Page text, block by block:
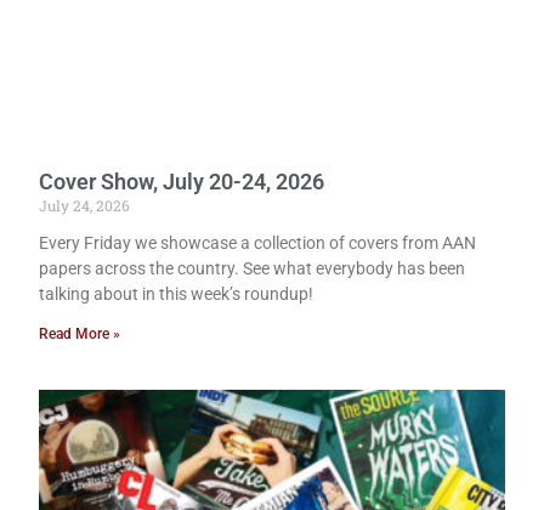
Cover Show, July 20-24, 2026
July 24, 2026
Every Friday we showcase a collection of covers from AAN
papers across the country. See what everybody has been
talking about in this week’s roundup!
Read More »